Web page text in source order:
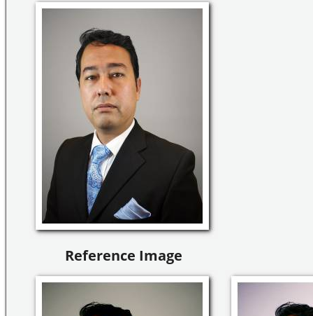
Reference Image